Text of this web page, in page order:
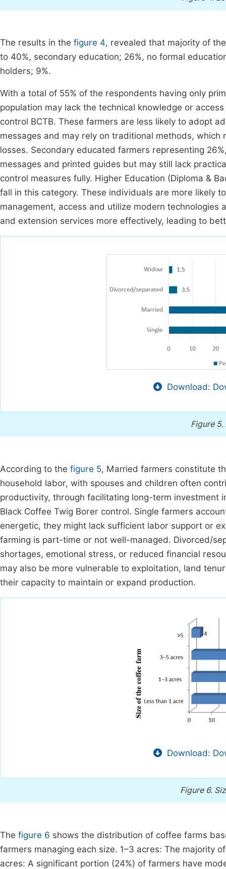
The results in the figure 4, revealed that majority of
to 40%, secondary education; 26%, no formal
holders; 9%.
With a total of 55% of the respondents having only
population may lack the technical knowledge or
control BCTB. These farmers are less likely to adopt
messages and may rely on traditional methods,
losses. Secondary educated farmers representing
messages and printed guides but may still lack
control measures fully. Higher Education (Diploma &
fall in this category. These individuals are more likely
management, access and utilize modern
and extension services more effectively, leading to
Download:
Figure 5.
According to the figure 5, Married farmers constitute
household labor, with spouses and children often
productivity, through facilitating long-term investment
Black Coffee Twig Borer control. Single farmers
energetic, they might lack sufficient labor support or
farming is part-time or not well-managed. Divorced/
shortages, emotional stress, or reduced financial
may also be more vulnerable to exploitation, land
their capacity to maintain or expand production.
Download:
Figure 6.
The figure 6 shows the distribution of coffee farms
farmers managing each size. 1–3 acres: The majority
acres: A significant portion (24%) of farmers have